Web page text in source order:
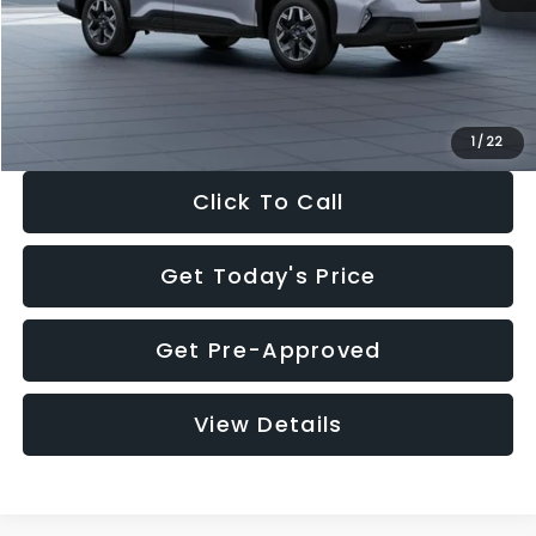
1 / 22
Documentation Fee:
+$280
Electronic Filing Fee:
Click To Call
Get Today's Price
Get Pre-Approved
View Details